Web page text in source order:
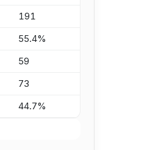
191
55.4%
59
73
44.7%